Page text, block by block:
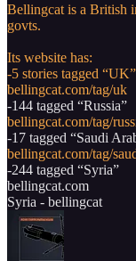
Bellingcat is a British
govts.
Its website has:
bellingcat.com/tag/uk
bellingcat.com/tag/
bellingcat.com/tag/
bellingcat.com
Syria - bellingcat